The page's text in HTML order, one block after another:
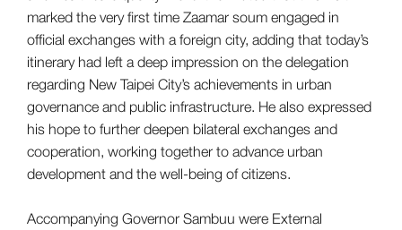
marked the very first time Zaamar soum engaged in
official exchanges with a foreign city, adding that today’s
itinerary had left a deep impression on the delegation
regarding New Taipei City’s achievements in urban
governance and public infrastructure. He also expressed
his hope to further deepen bilateral exchanges and
cooperation, working together to advance urban
development and the well-being of citizens.
Accompanying Governor Sambuu were External